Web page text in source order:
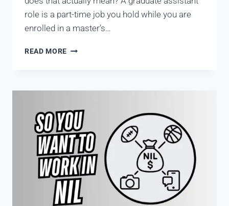
role is a part-time job you hold while you are
enrolled in a master’s…
READ MORE